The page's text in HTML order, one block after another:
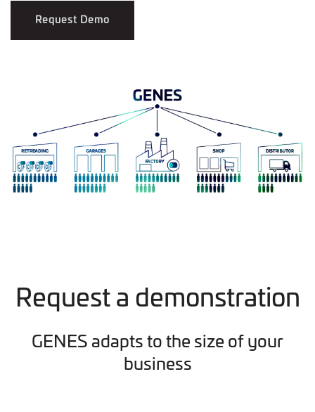
Request Demo
Request a demonstration
GENES adapts to the size of your
business